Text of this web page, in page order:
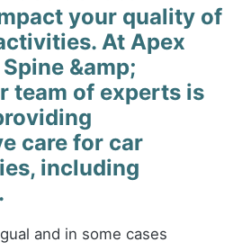
your quality of
At Apex
&amp;
team of experts is
care for car
including
and in some cases